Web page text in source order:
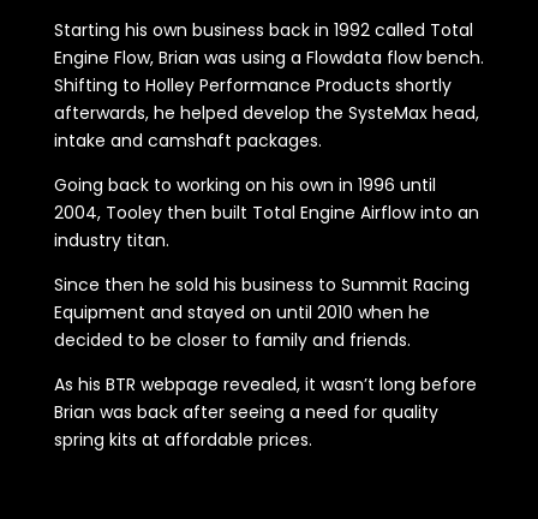
Starting his own business back in 1992 called Total
Engine Flow, Brian was using a Flowdata flow bench.
Shifting to Holley Performance Products shortly
afterwards, he helped develop the SysteMax head,
intake and camshaft packages.
Going back to working on his own in 1996 until
2004, Tooley then built Total Engine Airflow into an
industry titan.
Since then he sold his business to Summit Racing
Equipment and stayed on until 2010 when he
decided to be closer to family and friends.
As his BTR webpage revealed, it wasn’t long before
Brian was back after seeing a need for quality
spring kits at affordable prices.